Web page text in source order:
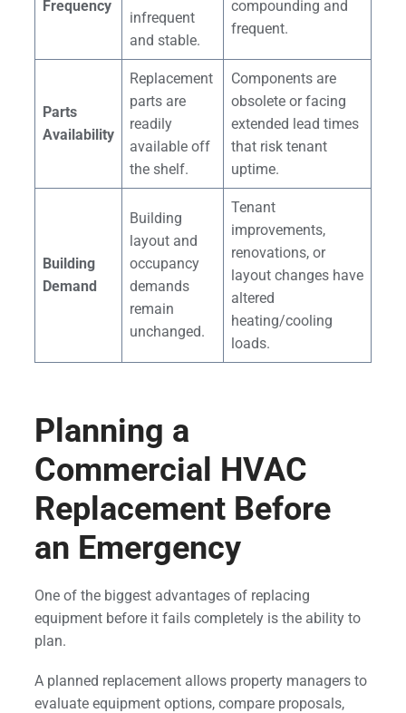
Frequency
infrequent
and stable.
compounding and
frequent.
Parts
Availability
Replacement
parts are
readily
available off
the shelf.
Components are
obsolete or facing
extended lead times
that risk tenant
uptime.
Building
Demand
Building
layout and
occupancy
demands
remain
unchanged.
Tenant
improvements,
renovations, or
layout changes have
altered
heating/cooling
loads.
Planning a
Commercial HVAC
Replacement Before
an Emergency
One of the biggest advantages of replacing
equipment before it fails completely is the ability to
plan.
A planned replacement allows property managers to
evaluate equipment options, compare proposals,